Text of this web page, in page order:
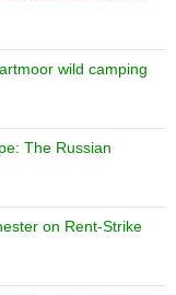
wild camping
The Russian
on Rent-Strike